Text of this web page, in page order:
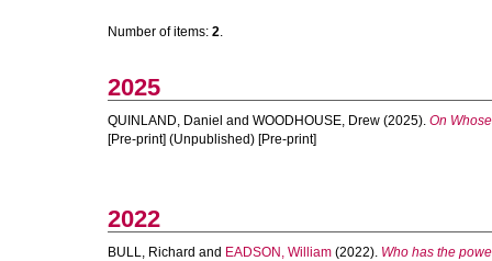
Number of items: 2.
2025
QUINLAND, Daniel and WOODHOUSE, Drew (2025). On
[Pre-print] (Unpublished) [Pre-print]
2022
BULL, Richard and EADSON, William (2022). Who has the